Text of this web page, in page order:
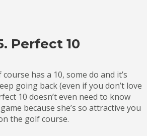
Perfect 10
has a 10, some do and it’s
going back (even if you don’t love
10 doesn’t even need to know
because she’s so attractive you
the golf course.